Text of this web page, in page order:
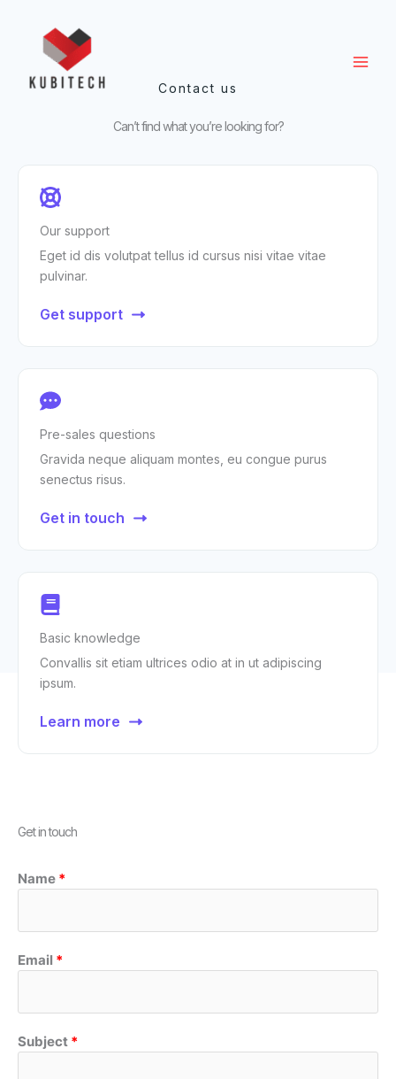
contenido
Contact us
Can’t find what you’re looking for?
Our support
Eget id dis volutpat tellus id cursus nisi vitae vitae
pulvinar.
Get support
Pre-sales questions
Gravida neque aliquam montes, eu congue purus
senectus risus.
Get in touch
Basic knowledge
Convallis sit etiam ultrices odio at in ut adipiscing
ipsum.
Learn more
Get in touch
Name
Email
Subject